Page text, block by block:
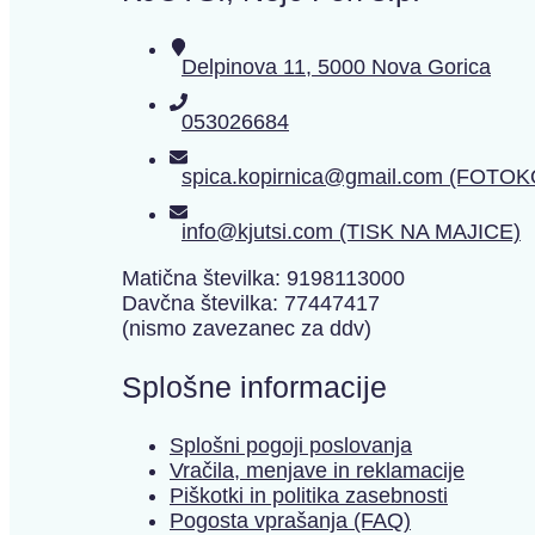
Delpinova 11, 5000 Nova Gorica
053026684
spica.kopirnica@gmail.com
info@kjutsi.com (TISK NA MAJICE)
Matična številka: 9198113000
Davčna številka: 77447417
(nismo zavezanec za ddv)
Splošne informacije
Splošni pogoji poslovanja
Vračila, menjave in reklamacije
Piškotki in politika zasebnosti
Pogosta vprašanja (FAQ)